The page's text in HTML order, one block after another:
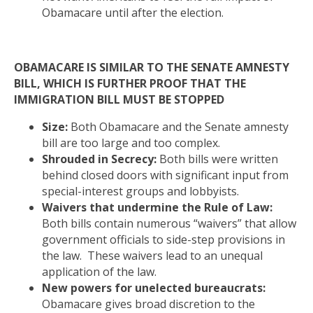
Obamacare until after the election.
OBAMACARE IS SIMILAR TO THE SENATE AMNESTY
BILL, WHICH IS FURTHER PROOF THAT THE
IMMIGRATION BILL MUST BE STOPPED
Size: Both Obamacare and the Senate amnesty
bill are too large and too complex.
Shrouded in Secrecy: Both bills were written
behind closed doors with significant input from
special-interest groups and lobbyists.
Waivers that undermine the Rule of Law:
Both bills contain numerous “waivers” that allow
government officials to side-step provisions in
the law. These waivers lead to an unequal
application of the law.
New powers for unelected bureaucrats:
Obamacare gives broad discretion to the